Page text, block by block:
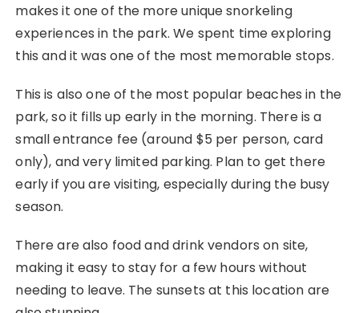
makes it one of the more unique snorkeling
experiences in the park. We spent time exploring
this and it was one of the most memorable stops.
This is also one of the most popular beaches in the
park, so it fills up early in the morning. There is a
small entrance fee (around $5 per person, card
only), and very limited parking. Plan to get there
early if you are visiting, especially during the busy
season.
There are also food and drink vendors on site,
making it easy to stay for a few hours without
needing to leave. The sunsets at this location are